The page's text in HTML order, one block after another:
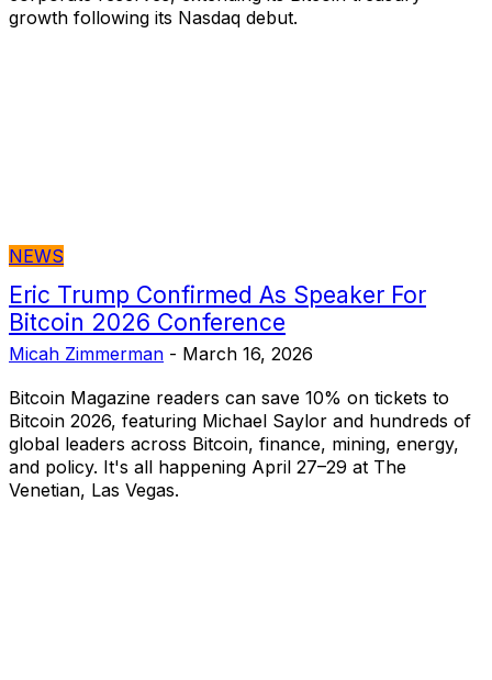
growth following its Nasdaq debut.
NEWS
Eric Trump Confirmed As Speaker For
Bitcoin 2026 Conference
Micah Zimmerman - March 16, 2026
Bitcoin Magazine readers can save 10% on tickets to
Bitcoin 2026, featuring Michael Saylor and hundreds of
global leaders across Bitcoin, finance, mining, energy,
and policy. It's all happening April 27–29 at The
Venetian, Las Vegas.